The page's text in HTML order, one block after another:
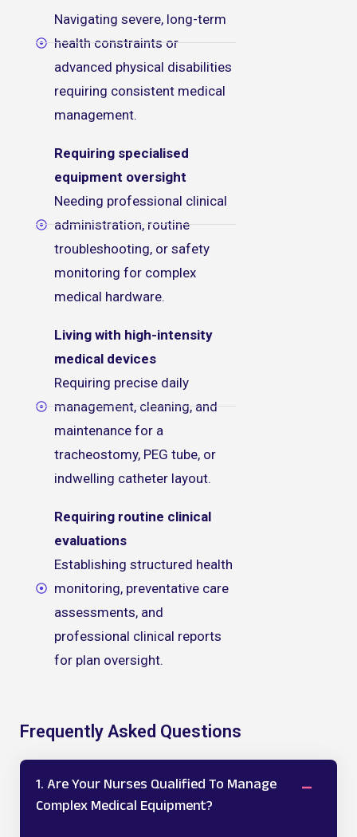
Navigating severe, long-term
health constraints or
advanced physical disabilities
requiring consistent medical
management.
Requiring specialised
equipment oversight
Needing professional clinical
administration, routine
troubleshooting, or safety
monitoring for complex
medical hardware.
Living with high-intensity
medical devices
Requiring precise daily
management, cleaning, and
maintenance for a
tracheostomy, PEG tube, or
indwelling catheter layout.
Requiring routine clinical
evaluations
Establishing structured health
monitoring, preventative care
assessments, and
professional clinical reports
for plan oversight.
Frequently Asked Questions
1. Are Your Nurses Qualified To Manage
Complex Medical Equipment?